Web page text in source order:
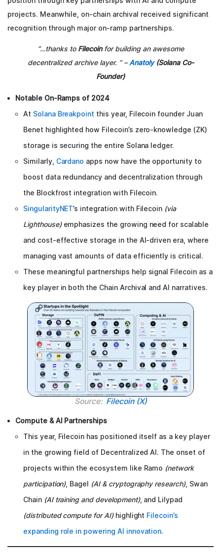
projects. Meanwhile, on-chain archival received significant
recognition through major on-ramp partnerships.
“…thanks to Filecoinfor building an awesome
decentralized archive layer. “ – Anatoly(Solana Co-
Founder)
Notable On-Ramps of 2024
At Solana Breakpoint this year, Filecoin founder Juan
Benet highlighted how Filecoin’s zero-knowledge (ZK)
storage is securing the entire Solana ledger.
Similarly, Cardano apps now have the opportunity to
boost data redundancy and decentralization through
the Blockfrost integration with Filecoin.
SingularityNET’s integration with Filecoin (via
Lighthouse)emphasizes the growing need for scalable
and cost-effective storage in the AI-driven era, where
managing vast amounts of data efficiently is critical.
These meaningful partnerships help signal Filecoin as a
key player in both the Chain Archival and AI narratives.
Source: Filecoin (X)
Compute & AI Partnerships
This year, Filecoin has positioned itself as a key player
in the growing field of Decentralized AI. The onset of
projects within the ecosystem like Ramo (network
participation), Bagel (AI & cryptography research), Swan
Chain (AI training and development), and Lilypad
(distributed compute for AI)highlight Filecoin’s
expanding role in powering AI innovation.